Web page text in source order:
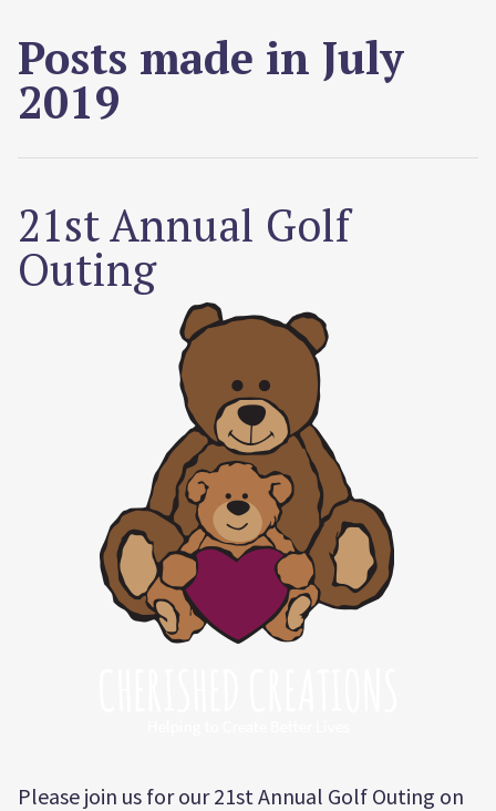
Posts made in July
2019
21st Annual Golf
Outing
Please join us for our 21st Annual Golf Outing on